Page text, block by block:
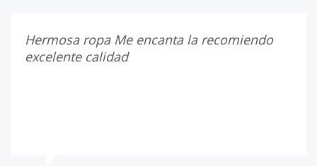
Hermosa ropa Me encanta la recomiendo
excelente calidad